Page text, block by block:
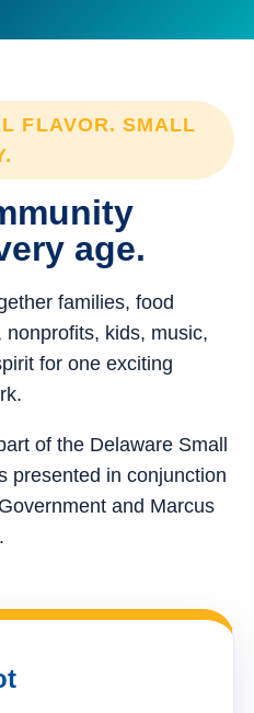
FLAVOR. SMALL
age.
families, food
nonprofits, kids, music,
for one exciting
of the Delaware Small
presented in conjunction
and Marcus